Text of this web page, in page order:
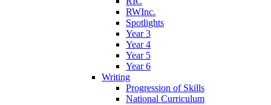
RWInc.
Spotlights
Year 3
Year 4
Year 5
Year 6
Writing
Progression of Skills
National Curriculum